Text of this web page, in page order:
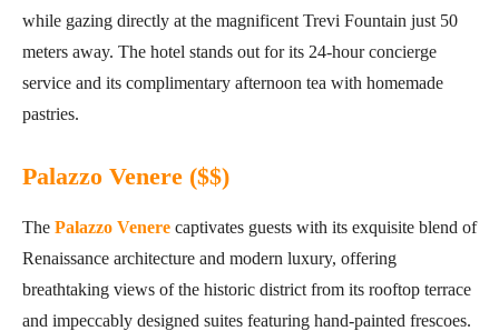
while gazing directly at the magnificent Trevi Fountain just 50
meters away. The hotel stands out for its 24-hour concierge
service and its complimentary afternoon tea with homemade
pastries.
Palazzo Venere ($$)
The Palazzo Venere captivates guests with its exquisite blend of
Renaissance architecture and modern luxury, offering
breathtaking views of the historic district from its rooftop terrace
and impeccably designed suites featuring hand-painted frescoes.